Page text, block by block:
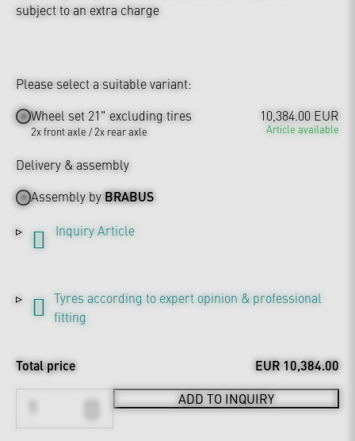
subject to an extra charge
Please select a suitable variant:
Wheel set 21" excluding tires
2x front axle / 2x rear axle
10,384.00 EUR
Article available
Delivery & assembly
Assembly byBRABUS
Inquiry Article
Tyres according to expert opinion & professional
fitting
Total price EUR 10,384.00
ADD TO INQUIRY